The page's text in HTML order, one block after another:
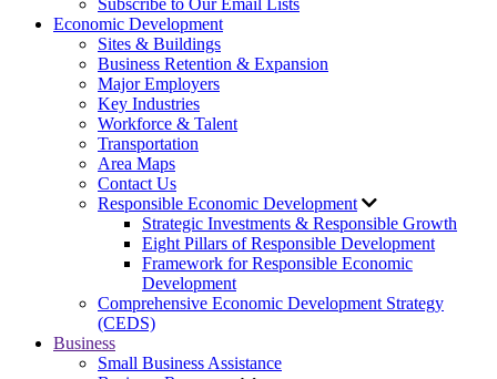
Subscribe to Our Email Lists
Economic Development
Sites & Buildings
Business Retention & Expansion
Major Employers
Key Industries
Workforce & Talent
Transportation
Area Maps
Contact Us
Responsible Economic Development
Strategic Investments & Responsible Growth
Eight Pillars of Responsible Development
Framework for Responsible Economic
Development
Comprehensive Economic Development Strategy
(CEDS)
Business
Small Business Assistance